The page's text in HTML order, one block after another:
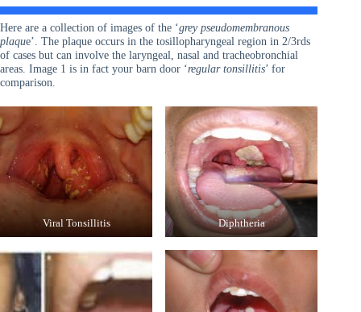
Here are a collection of images of the ‘grey pseudomembranous
plaque’. The plaque occurs in the tosillopharyngeal region in 2/3rds
of cases but can involve the laryngeal, nasal and tracheobronchial
areas. Image 1 is in fact your barn door ‘regular tonsillitis’ for
comparison.
Viral Tonsillitis Diphtheria